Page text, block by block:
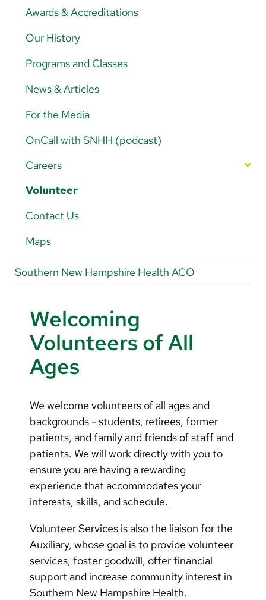
Ways to Give
5K Walk/Run Fundraiser
Golf Tournament Fundraiser
Legacy Trust News
Contact Legacy Trust
Awards & Accreditations
Our History
Programs and Classes
News & Articles
For the Media
OnCall with SNHH (podcast)
Careers
Nursing Careers
Physician/Provider Careers
Benefits
Living in Southern NH
Apprenticeships
Volunteer
Contact Us
Maps
Southern New Hampshire Health ACO
Welcoming
Volunteers of All
Ages
We welcome volunteers of all ages and
backgrounds - students, retirees, former
patients, and family and friends of staff and
patients. We will work directly with you to
ensure you are having a rewarding
experience that accommodates your
interests, skills, and schedule.
Volunteer Services is also the liaison for the
Auxiliary, whose goal is to provide volunteer
services, foster goodwill, offer financial
support and increase community interest in
Southern New Hampshire Health.